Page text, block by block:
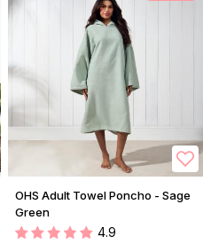
OHS Adult Towel Poncho - Sage
Green
4.9